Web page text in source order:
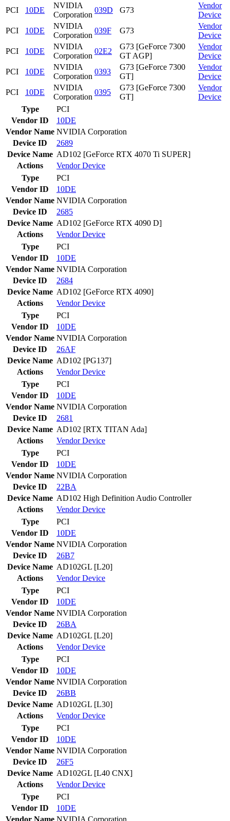
PCI
10DE
NVIDIA
Corporation
039D G73
Vendor
Device
PCI
10DE
NVIDIA
Corporation
039F G73
Vendor
Device
PCI
10DE
NVIDIA
Corporation
02E2
G73 [GeForce 7300
GT AGP]
Vendor
Device
PCI
10DE
NVIDIA
Corporation
0393
G73 [GeForce 7300
GT]
Vendor
Device
PCI
10DE
NVIDIA
Corporation
0395
G73 [GeForce 7300
GT]
Vendor
Device
Type
PCI
Vendor ID
10DE
Vendor Name NVIDIA Corporation
Device ID
2689
Device Name AD102 [GeForce RTX 4070 Ti SUPER]
Actions
VendorDevice
Type
PCI
Vendor ID
10DE
Vendor Name NVIDIA Corporation
Device ID
2685
Device Name AD102 [GeForce RTX 4090 D]
Actions
VendorDevice
Type
PCI
Vendor ID
10DE
Vendor Name NVIDIA Corporation
Device ID
2684
Device Name AD102 [GeForce RTX 4090]
Actions
VendorDevice
Type
PCI
Vendor ID
10DE
Vendor Name NVIDIA Corporation
Device ID
26AF
Device Name AD102 [PG137]
Actions
VendorDevice
Type
PCI
Vendor ID
10DE
Vendor Name NVIDIA Corporation
Device ID
2681
Device Name AD102 [RTX TITAN Ada]
Actions
VendorDevice
Type
PCI
Vendor ID
10DE
Vendor Name NVIDIA Corporation
Device ID
22BA
Device Name AD102 High Definition Audio Controller
Actions
VendorDevice
Type
PCI
Vendor ID
10DE
Vendor Name NVIDIA Corporation
Device ID
26B7
Device Name AD102GL [L20]
Actions
VendorDevice
Type
PCI
Vendor ID
10DE
Vendor Name NVIDIA Corporation
Device ID
26BA
Device Name AD102GL [L20]
Actions
VendorDevice
Type
PCI
Vendor ID
10DE
Vendor Name NVIDIA Corporation
Device ID
26BB
Device Name AD102GL [L30]
Actions
VendorDevice
Type
PCI
Vendor ID
10DE
Vendor Name NVIDIA Corporation
Device ID
26F5
Device Name AD102GL [L40 CNX]
Actions
VendorDevice
Type
PCI
Vendor ID
10DE
Vendor Name NVIDIA Corporation